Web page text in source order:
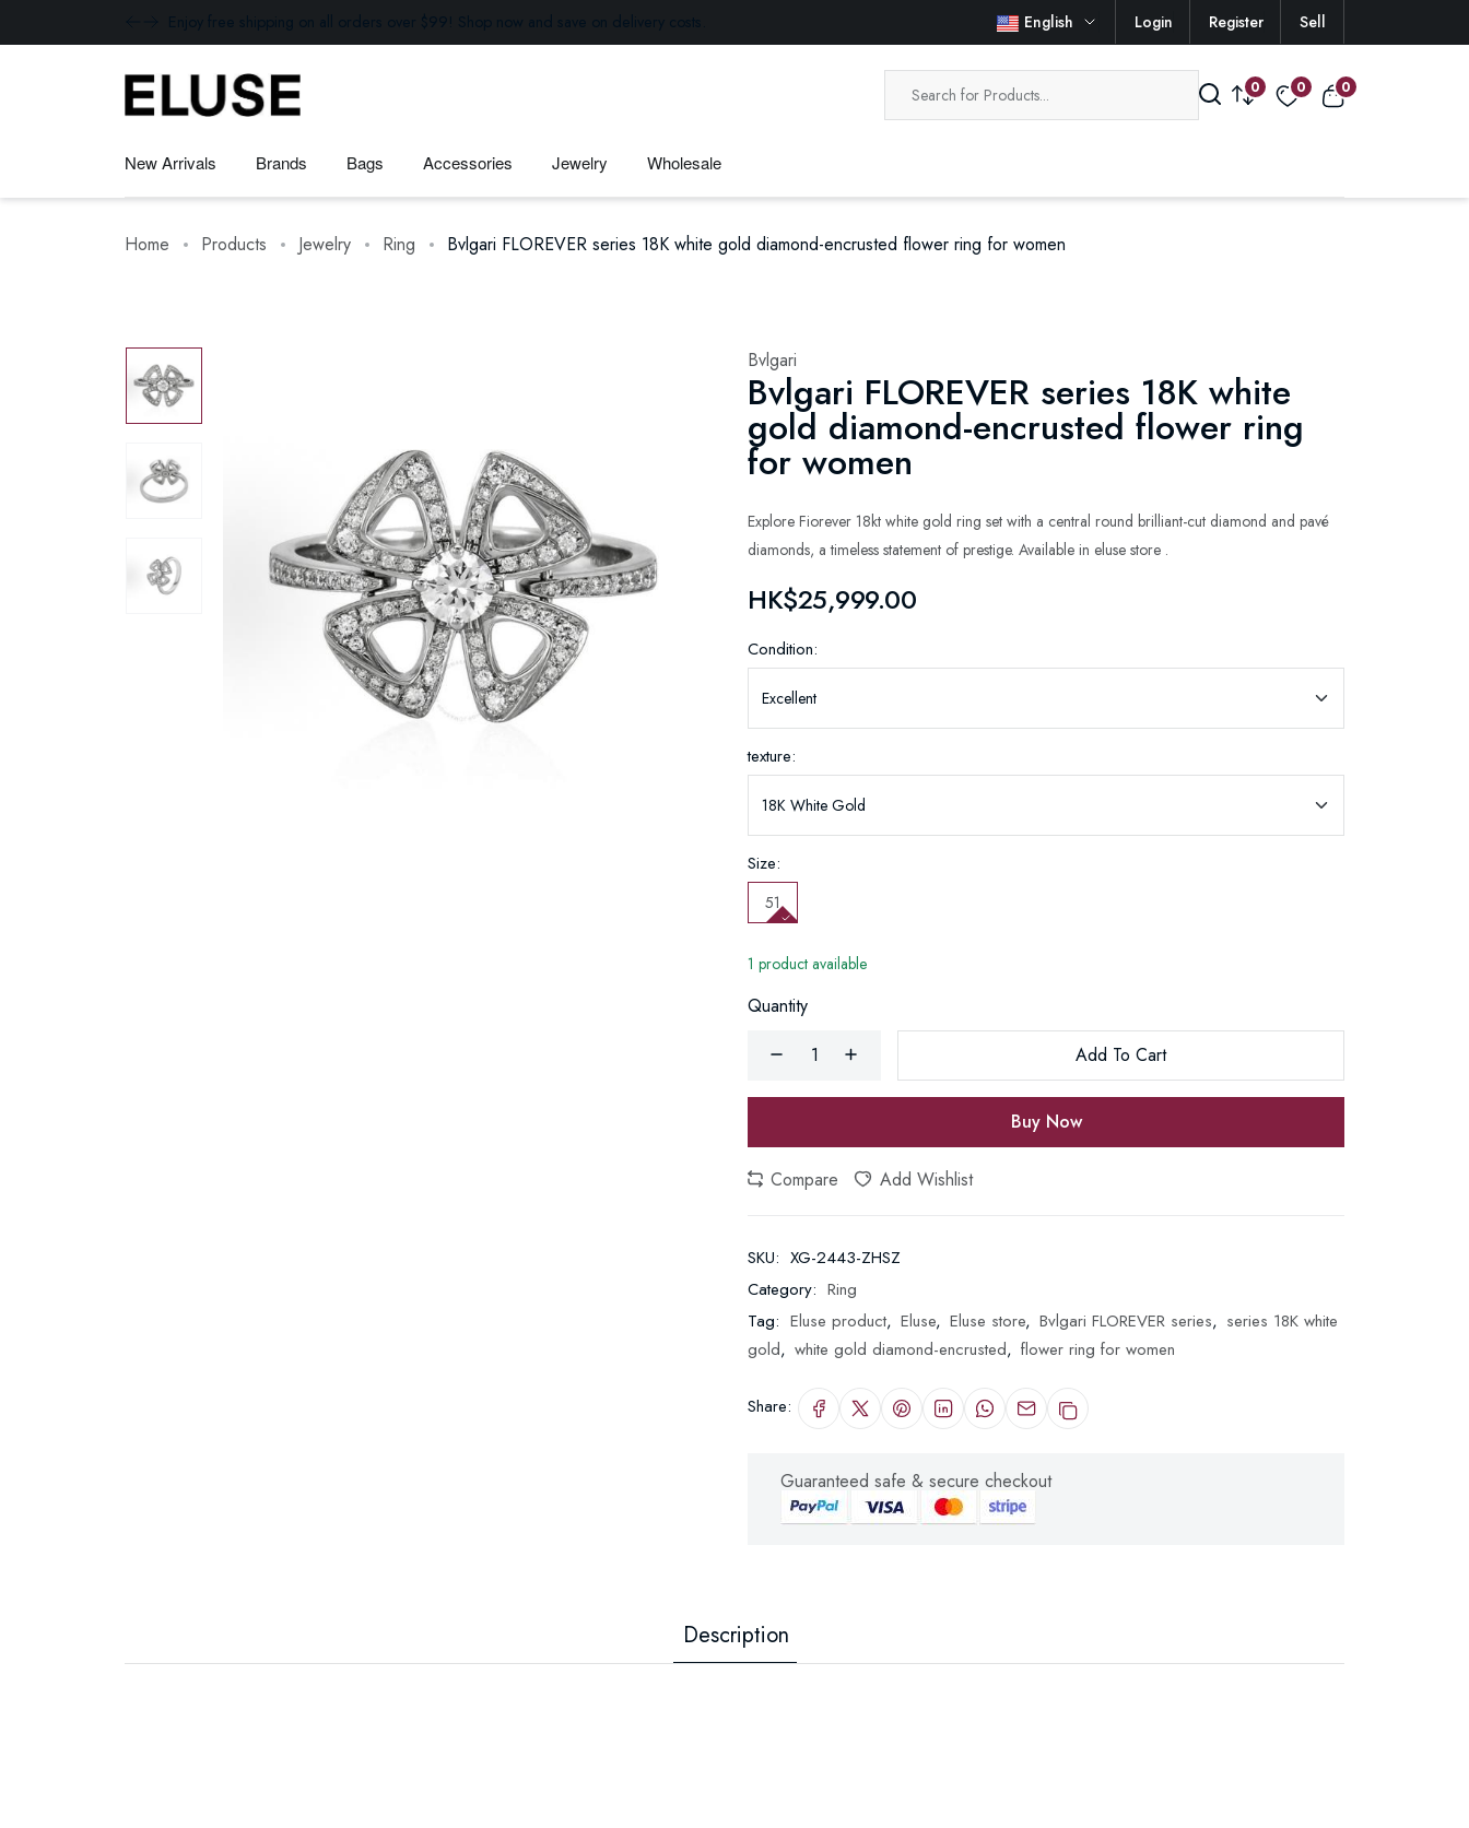
Enjoy free shipping on all orders over $99! Shop now and save on delivery costs. English Login Register Sell
0 0 0
New Arrivals Brands Bags Accessories Jewelry Wholesale
Home Products Jewelry Ring Bvlgari FLOREVER series 18K white gold diamond-encrusted flower ring for women
Bvlgari
Bvlgari FLOREVER series 18K white
gold diamond-encrusted flower ring
for women
Explore Fiorever 18kt white gold ring set with a central round brilliant-cut diamond and pavé
diamonds, a timeless statement of prestige. Available in eluse store .
HK$25,999.00
Condition:
texture:
Size:
51
1 product available
Quantity
Add To Cart
Buy Now
Compare Add Wishlist
SKU: XG-2443-ZHSZ
Category: Ring
Tag: Eluse product, Eluse, Eluse store, Bvlgari FLOREVER series, series 18K white
gold, white gold diamond-encrusted, flower ring for women
Share:
Guaranteed safe & secure checkout
Description